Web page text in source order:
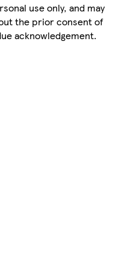
use only, and may
the prior consent of
acknowledgement.